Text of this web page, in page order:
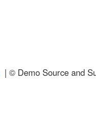
| © Demo Source and